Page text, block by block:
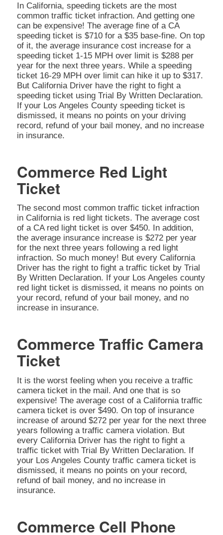
In California, speeding tickets are the most
common traffic ticket infraction. And getting one
can be expensive! The average fine of a CA
speeding ticket is $710 for a $35 base-fine. On top
of it, the average insurance cost increase for a
speeding ticket 1-15 MPH over limit is $288 per
year for the next three years. While a speeding
ticket 16-29 MPH over limit can hike it up to $317.
But California Driver have the right to fight a
speeding ticket using Trial By Written Declaration.
If your Los Angeles County speeding ticket is
dismissed, it means no points on your driving
record, refund of your bail money, and no increase
in insurance.
Commerce Red Light
Ticket
The second most common traffic ticket infraction
in California is red light tickets. The average cost
of a CA red light ticket is over $450. In addition,
the average insurance increase is $272 per year
for the next three years following a red light
infraction. So much money! But every California
Driver has the right to fight a traffic ticket by Trial
By Written Declaration. If your Los Angeles county
red light ticket is dismissed, it means no points on
your record, refund of your bail money, and no
increase in insurance.
Commerce Traffic Camera
Ticket
It is the worst feeling when you receive a traffic
camera ticket in the mail. And one that is so
expensive! The average cost of a California traffic
camera ticket is over $490. On top of insurance
increase of around $272 per year for the next three
years following a traffic camera violation. But
every California Driver has the right to fight a
traffic ticket with Trial By Written Declaration. If
your Los Angeles County traffic camera ticket is
dismissed, it means no points on your record,
refund of bail money, and no increase in
insurance.
Commerce Cell Phone